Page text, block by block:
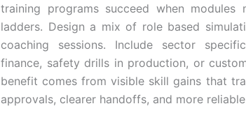
training programs succeed when
ladders. Design a mix of role based
coaching sessions. Include sector
finance, safety drills in production, or
benefit comes from visible skill gains that
approvals, clearer handoffs, and more